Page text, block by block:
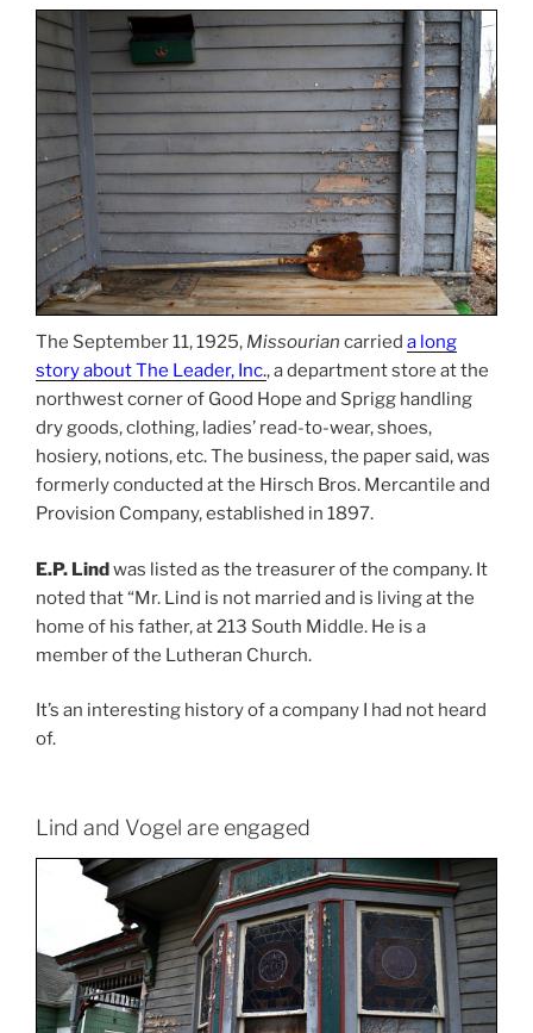
The September 11, 1925, Missourian carried a long
story about The Leader, Inc., a department store at the
northwest corner of Good Hope and Sprigg handling
dry goods, clothing, ladies’ read-to-wear, shoes,
hosiery, notions, etc. The business, the paper said, was
formerly conducted at the Hirsch Bros. Mercantile and
Provision Company, established in 1897.
E.P. Lindwas listed as the treasurer of the company. It
noted that “Mr. Lind is not married and is living at the
home of his father, at 213 South Middle. He is a
member of the Lutheran Church.
It’s an interesting history of a company I had not heard
of.
Lind and Vogel are engaged